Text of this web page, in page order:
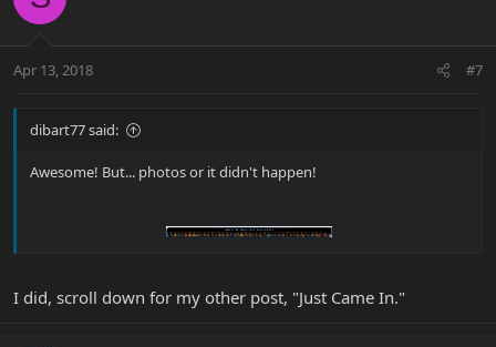
Apr 13, 2018 #7
dibart77 said:
Awesome! But... photos or it didn't happen!
I did, scroll down for my other post, "Just Came In."